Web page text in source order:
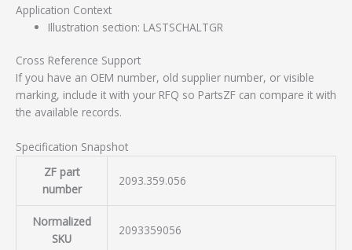
Application Context
Illustration section: LASTSCHALTGR
Cross Reference Support
If you have an OEM number, old supplier number, or visible
marking, include it with your RFQ so PartsZF can compare it with
the available records.
Specification Snapshot
ZF part
number
2093.359.056
Normalized
SKU
2093359056